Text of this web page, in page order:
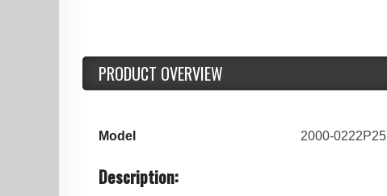
PRODUCT OVERVIEW
Model 2000-0222P25
Description: